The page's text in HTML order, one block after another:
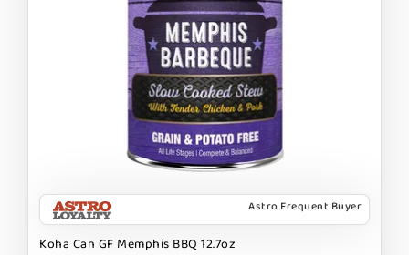
Astro Frequent Buyer
Koha Can GF Memphis BBQ 12.7oz